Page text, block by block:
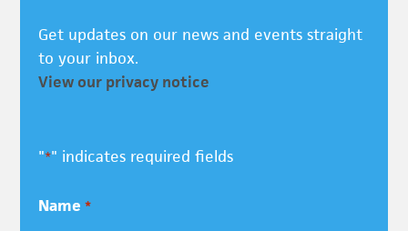
Get updates on our news and events straight
to your inbox.
View our privacy notice
"*" indicates required fields
Name *